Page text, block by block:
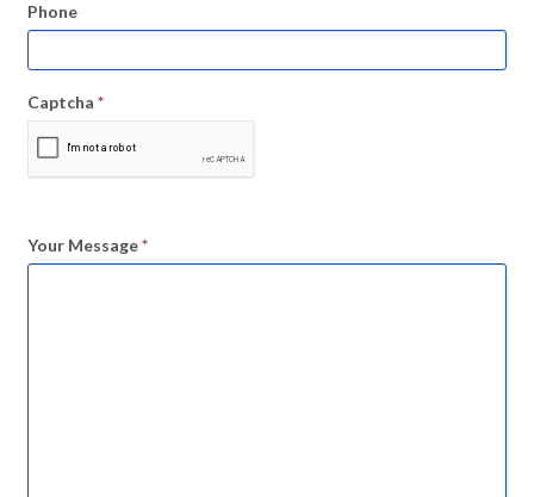
Phone
Captcha *
Your Message*